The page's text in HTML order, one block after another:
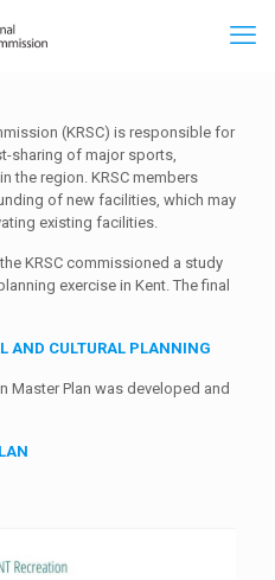
(KRSC) is responsible for
sharing of major sports,
the region. KRSC members
of new facilities, which may
existing facilities.
KRSC commissioned a study
exercise in Kent. The final
AND CULTURAL PLANNING
Master Plan was developed and